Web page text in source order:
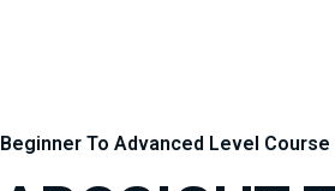
Beginner To Advanced Level